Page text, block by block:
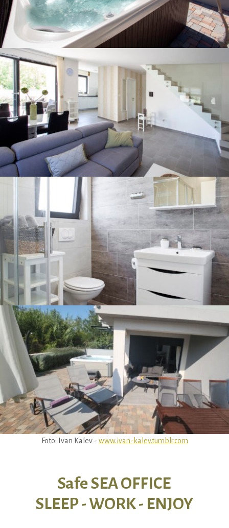
Foto: Ivan Kalev - www.ivan-kalev.tumblr.com
Safe SEA OFFICE
SLEEP - WORK - ENJOY